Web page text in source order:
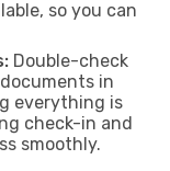
so you can
Double-check
in
everything is
check-in and
smoothly.